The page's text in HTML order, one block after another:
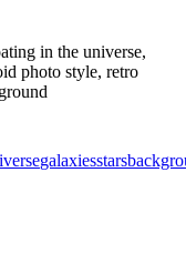
in the universe,
photo style, retro
galaxiesstars